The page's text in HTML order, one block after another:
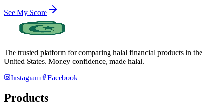
See My Score
The trusted platform for comparing halal financial products in the
United States. Money confidence, made halal.
Instagram
Facebook
Products